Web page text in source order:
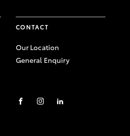
CONTACT
Our Location
General Enquiry